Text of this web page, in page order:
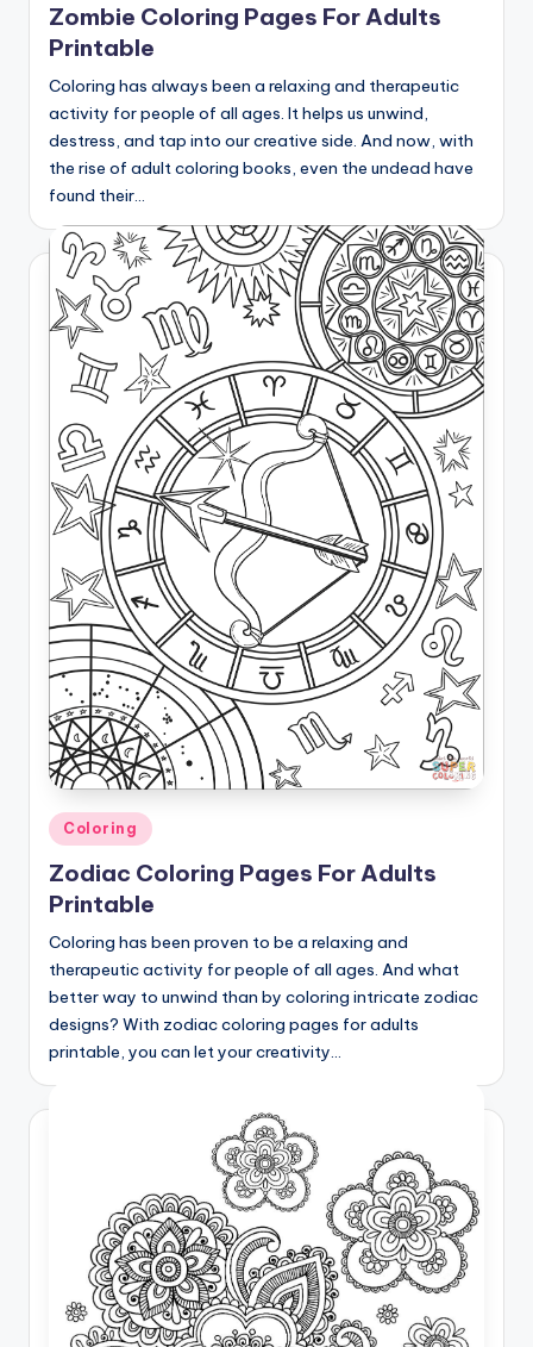
Zombie Coloring Pages For Adults
Printable
Coloring has always been a relaxing and therapeutic
activity for people of all ages. It helps us unwind,
destress, and tap into our creative side. And now, with
the rise of adult coloring books, even the undead have
found their…
Posted
in
Coloring
Zodiac Coloring Pages For Adults
Printable
Coloring has been proven to be a relaxing and
therapeutic activity for people of all ages. And what
better way to unwind than by coloring intricate zodiac
designs? With zodiac coloring pages for adults
printable, you can let your creativity…